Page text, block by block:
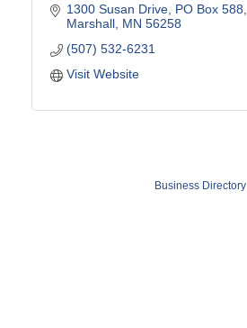
1300 Susan Drive PO Box 588
Marshall MN 56258
(507) 532-6231
Visit Website
Business Directory